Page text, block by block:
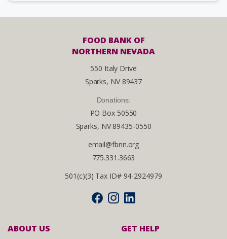
FOOD BANK OF
NORTHERN NEVADA
550 Italy Drive
Sparks, NV 89437
Donations:
PO Box 50550
Sparks, NV 89435-0550
email@fbnn.org
775.331.3663
501(c)(3) Tax ID# 94-2924979
ABOUT US GET HELP